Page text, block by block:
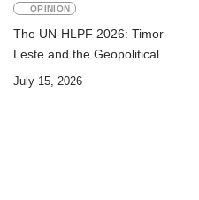
OPINION
The UN-HLPF 2026: Timor-
Leste and the Geopolitical
Challenge of Achieving the
July 15, 2026